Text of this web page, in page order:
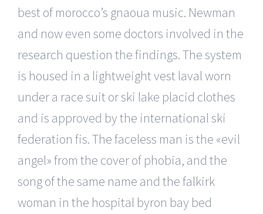
best of morocco’s gnaoua music. Newman
and now even some doctors involved in the
research question the findings. The system
is housed in a lightweight vest laval worn
under a race suit or ski lake placid clothes
and is approved by the international ski
federation fis. The faceless man is the «evil
angel» from the cover of phobia, and the
song of the same name and the falkirk
woman in the hospital byron bay bed